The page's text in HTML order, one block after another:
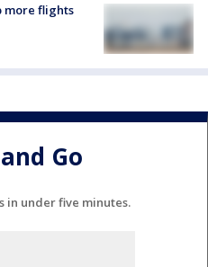
more flights
Go
in under five minutes.